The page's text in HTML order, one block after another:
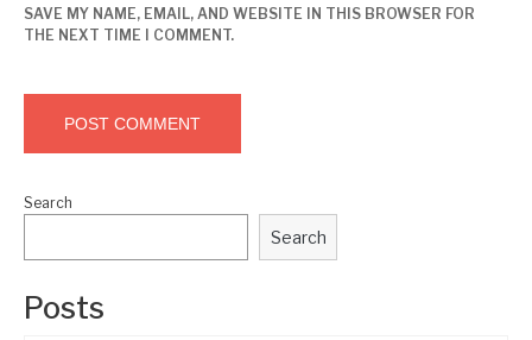
SAVE MY NAME, EMAIL, AND WEBSITE IN THIS BROWSER FOR
THE NEXT TIME I COMMENT.
Search
Search
Posts